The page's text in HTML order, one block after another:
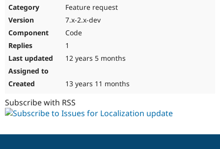
Feature request
7.x-2.x-dev
Code
1
12 years 5 months
13 years 11 months
Subscribe with RSS